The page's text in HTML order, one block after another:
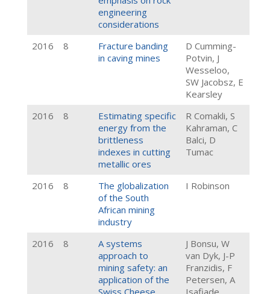
engineering
considerations
2016 8
Fracture banding
in caving mines
D Cumming-
Potvin, J
Wesseloo,
SW Jacobsz, E
Kearsley
2016
8
Estimating specific
energy from the
brittleness
indexes in cutting
metallic ores
R Comakli, S
Kahraman, C
Balci, D
Tumac
2016 8
The globalization
of the South
African mining
industry
I Robinson
2016 8
A systems
approach to
mining safety: an
application of the
Swiss Cheese
J Bonsu, W
van Dyk, J-P
Franzidis, F
Petersen, A
Isafiade